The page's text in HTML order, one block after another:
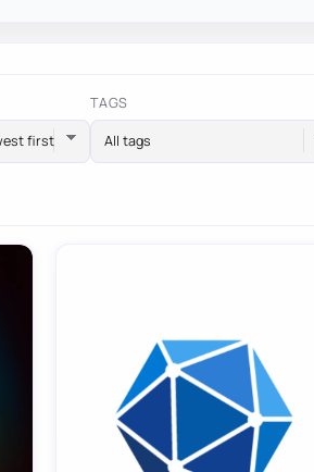
TAGS
All tags